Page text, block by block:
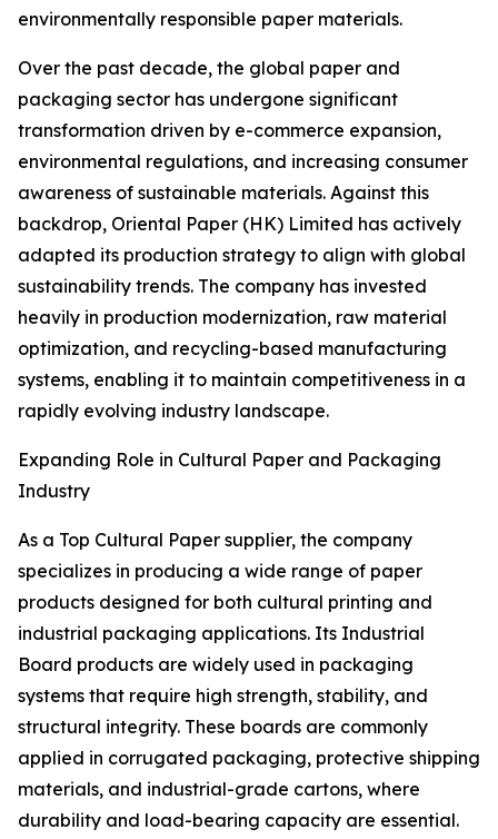
environmentally responsible paper materials.
Over the past decade, the global paper and
packaging sector has undergone significant
transformation driven by e-commerce expansion,
environmental regulations, and increasing consumer
awareness of sustainable materials. Against this
backdrop, Oriental Paper (HK) Limited has actively
adapted its production strategy to align with global
sustainability trends. The company has invested
heavily in production modernization, raw material
optimization, and recycling-based manufacturing
systems, enabling it to maintain competitiveness in a
rapidly evolving industry landscape.
Expanding Role in Cultural Paper and Packaging
Industry
As a Top Cultural Paper supplier, the company
specializes in producing a wide range of paper
products designed for both cultural printing and
industrial packaging applications. Its Industrial
Board products are widely used in packaging
systems that require high strength, stability, and
structural integrity. These boards are commonly
applied in corrugated packaging, protective shipping
materials, and industrial-grade cartons, where
durability and load-bearing capacity are essential.